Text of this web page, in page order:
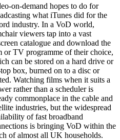
on-demand hopes to do for
what iTunes did for the
industry. In a VoD world,
viewers tap into a vast
catalogue and download the
or TV programme of their choice,
can be stored on a hard drive or
box, burned on to a disc or
Watching films when it suits a
rather than a scheduler is
commonplace in the cable and
industries, but the widespread
of fast broadband
is bringing VoD within the
of almost all UK households.